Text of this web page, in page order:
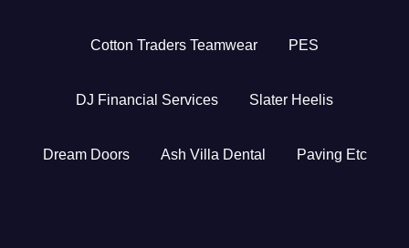
Cotton Traders Teamwear PES
DJ Financial Services Slater Heelis
Dream Doors Ash Villa Dental Paving Etc